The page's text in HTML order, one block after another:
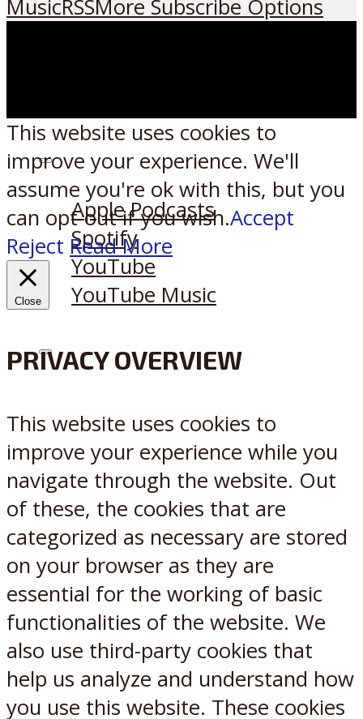
MusicRSSMore Subscribe Options
Listen on:
Apple Podcasts
Spotify
YouTube
YouTube Music
XReddit
This website uses cookies to
improve your experience. We'll
assume you're ok with this, but you
can opt-out if you wish.Accept
Reject Read More
Close
PRIVACY OVERVIEW
This website uses cookies to
improve your experience while you
navigate through the website. Out
of these, the cookies that are
categorized as necessary are stored
on your browser as they are
essential for the working of basic
functionalities of the website. We
also use third-party cookies that
help us analyze and understand how
you use this website. These cookies